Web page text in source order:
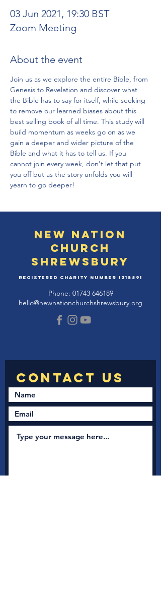
03 Jun 2021, 19:30 BST
Zoom Meeting
About the event
Join us as we explore the entire Bible, from
Genesis to Revelation and discover what
the Bible has to say for itself, while seeking
to remove our learned biases about this
best selling book of all time. This study will
build momentum as weeks go on as we
gain a deeper and wider picture of the
Bible and what it has to tell us. If you
cannot join every week, don't let that put
you off but as the story unfolds you will
yearn to go deeper!
New Nation
Church
Shrewsbury
Registered Charity Number 1215891
Phone: 01743 646189
hello@newnationchurchshrewsbury.org